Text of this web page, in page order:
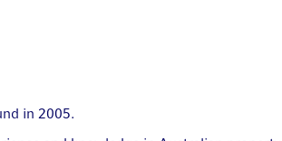
in 2005.